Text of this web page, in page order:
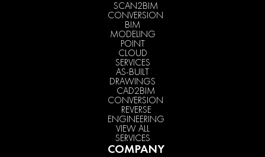
SCAN2BIM
CONVERSION
BIM
MODELING
POINT
CLOUD
SERVICES
AS-BUILT
DRAWINGS
CAD2BIM
CONVERSION
REVERSE
ENGINEERING
VIEW ALL
SERVICES
COMPANY